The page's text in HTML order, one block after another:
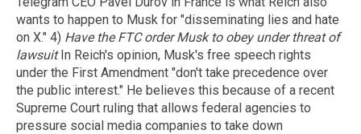
wants to happen to Musk for "disseminating lies and hate
on X." 4) Have the FTC order Musk to obey under threat of
lawsuitIn Reich's opinion, Musk's free speech rights
under the First Amendment "don't take precedence over
the public interest." He believes this because of a recent
Supreme Court ruling that allows federal agencies to
pressure social media companies to take down